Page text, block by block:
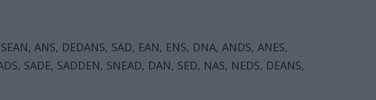
ANS, DEDANS, SAD, EAN, ENS, DNA, ANDS, ANES,
SADE, SADDEN, SNEAD, DAN, SED, NAS, NEDS, DEANS,